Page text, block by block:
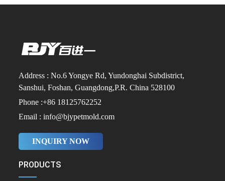
Address : No.6 Yongye Rd, Yundonghai Subdistrict,
Sanshui, Foshan, Guangdong,P.R. China 528100
Phone :+86 18125762252
Email : info@bjypetmold.com
INQUIRY NOW
PRODUCTS